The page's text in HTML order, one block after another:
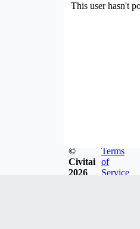
This user hasn't
©
Civitai
2026
Terms
of
Service